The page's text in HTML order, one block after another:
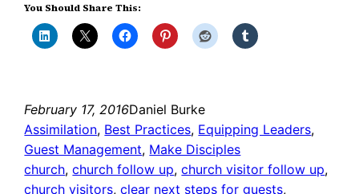
You Should Share This:
February 17, 2016Daniel Burke
Assimilation, Best Practices, Equipping Leaders
Guest Management, Make Disciples
church, church follow up, church visitor follow up
church visitors, clear next steps for guests